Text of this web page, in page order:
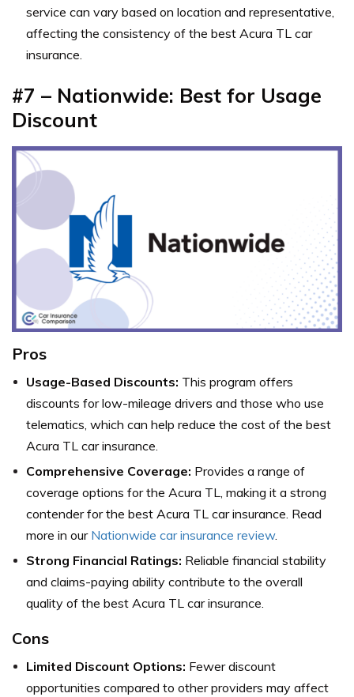
service can vary based on location and representative,
affecting the consistency of the best Acura TL car
insurance.
#7 – Nationwide: Best for Usage
Discount
Pros
Usage-Based Discounts: This program offers
discounts for low-mileage drivers and those who use
telematics, which can help reduce the cost of the best
Acura TL car insurance.
Comprehensive Coverage: Provides a range of
coverage options for the Acura TL, making it a strong
contender for the best Acura TL car insurance. Read
more in our Nationwide car insurance review.
Strong Financial Ratings: Reliable financial stability
and claims-paying ability contribute to the overall
quality of the best Acura TL car insurance.
Cons
Limited Discount Options: Fewer discount
opportunities compared to other providers may affect